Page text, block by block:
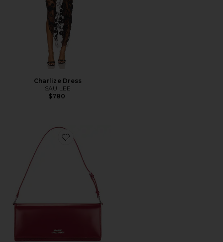
Charlize Dress
SAU LEE
$780
Favorite The Glam Mirror Shoulder Bag